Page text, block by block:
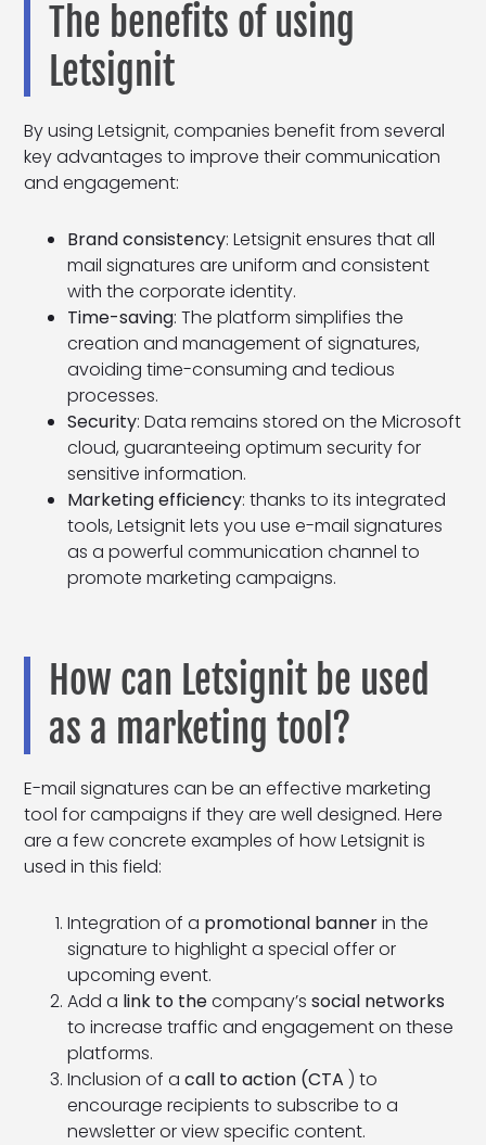
The benefits of using
Letsignit
By using Letsignit, companies benefit from several
key advantages to improve their communication
and engagement:
Brand consistency: Letsignit ensures that all
mail signatures are uniform and consistent
with the corporate identity.
Time-saving: The platform simplifies the
creation and management of signatures,
avoiding time-consuming and tedious
processes.
Security: Data remains stored on the Microsoft
cloud, guaranteeing optimum security for
sensitive information.
Marketing efficiency: thanks to its integrated
tools, Letsignit lets you use e-mail signatures
as a powerful communication channel to
promote marketing campaigns.
How can Letsignit be used
as a marketing tool?
E-mail signatures can be an effective marketing
tool for campaigns if they are well designed. Here
are a few concrete examples of how Letsignit is
used in this field:
Integration of a promotional bannerin the
signature to highlight a special offer or
upcoming event.
Add a link to thecompany’ssocial networks
to increase traffic and engagement on these
platforms.
Inclusion of acall to action (CTA ) to
encourage recipients to subscribe to a
newsletter or view specific content.